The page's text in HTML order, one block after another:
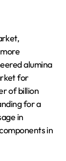
alumina
for
of billion
for a
in
in